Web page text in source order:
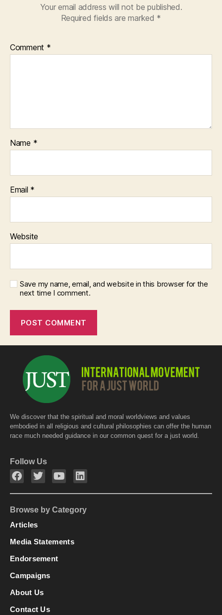
Your email address will not be published.
Required fields are marked *
Comment *
Name *
Email *
Website
Save my name, email, and website in this browser for the
next time I comment.
We discover that the spiritual and moral worldviews and values
embodied in all religious and cultural philosophies can offer the human
race much needed guidance in our common quest for a just world.
Follow Us
Browse by Category
Articles
Media Statements
Endorsement
Campaigns
About Us
Contact Us